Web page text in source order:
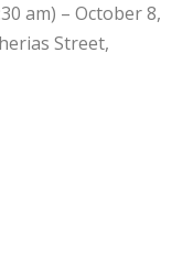
am) – October 8,
Street,